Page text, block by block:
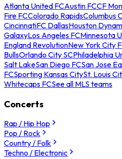
Atlanta United FCAustin FCCF
Fire FCColorado RapidsColumbus
CincinnatiFC DallasHouston
GalaxyLos Angeles FCMinnesota
England RevolutionNew York City
BullsOrlando City SCPhiladelphia
Salt LakeSan Diego FCSan Jose
FCSporting Kansas CitySt. Louis
Whitecaps FCSee all MLS teams
Concerts
Rap / Hip Hop
Pop / Rock
Country / Folk
Techno / Electronic